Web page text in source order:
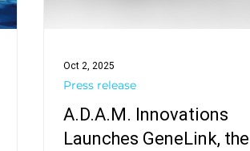
A.D.A.M. Innovations
Launches GeneLink, the
Press release
Oct 2, 2025